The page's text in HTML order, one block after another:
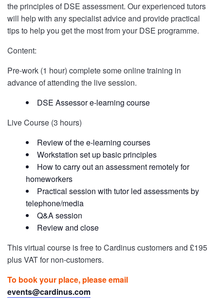
the principles of DSE assessment. Our experienced tutors
will help with any specialist advice and provide practical
tips to help you get the most from your DSE programme.
Content:
Pre-work (1 hour) complete some online training in
advance of attending the live session.
DSE Assessor e-learning course
Live Course (3 hours)
Review of the e-learning courses
Workstation set up basic principles
How to carry out an assessment remotely for
homeworkers
Practical session with tutor led assessments by
telephone/media
Q&A session
Review and close
This virtual course is free to Cardinus customers and £195
plus VAT for non-customers.
To book your place, please email
events@cardinus.com